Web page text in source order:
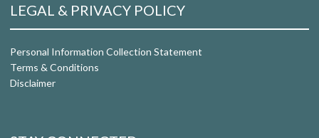
LEGAL & PRIVACY POLICY
Personal Information Collection Statement
Terms & Conditions
Disclaimer